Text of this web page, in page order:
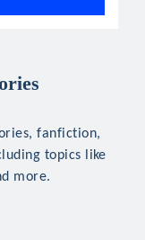
fanfiction,
topics like
more.